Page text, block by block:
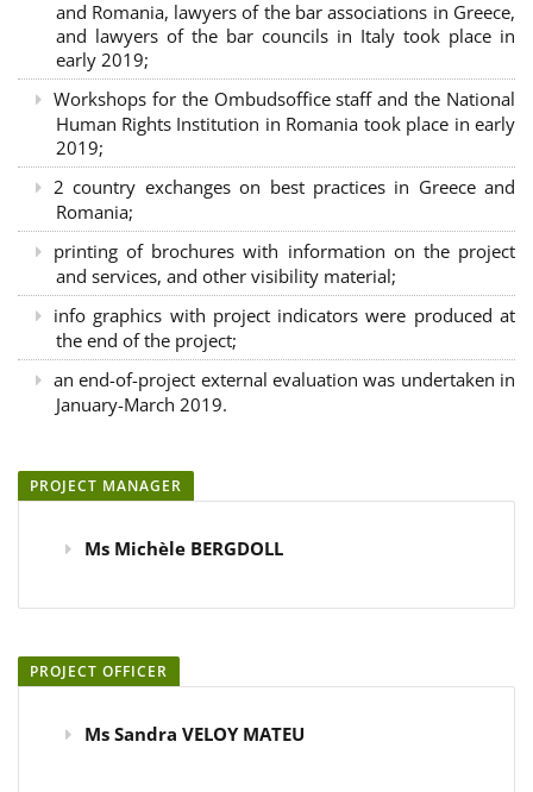
and Romania, lawyers of the bar associations in Greece,
and lawyers of the bar councils in Italy took place in
early 2019;
Workshops for the Ombudsoffice staff and the National
Human Rights Institution in Romania took place in early
2019;
2 country exchanges on best practices in Greece and
Romania;
printing of brochures with information on the project
and services, and other visibility material;
info graphics with project indicators were produced at
the end of the project;
an end-of-project external evaluation was undertaken in
January-March 2019.
PROJECT MANAGER
Ms Michèle BERGDOLL
PROJECT OFFICER
Ms Sandra VELOY MATEU